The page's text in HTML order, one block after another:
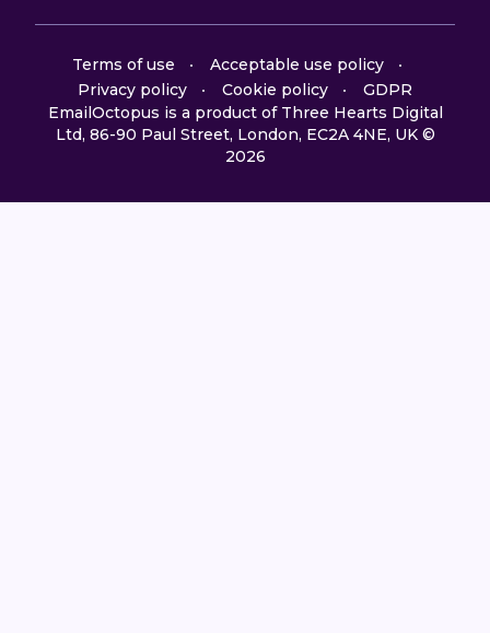
Terms of use
Acceptable use policy
Privacy policy
Cookie policy
GDPR
EmailOctopus is a product of Three Hearts Digital
Ltd, 86-90 Paul Street, London, EC2A 4NE, UK ©
2026